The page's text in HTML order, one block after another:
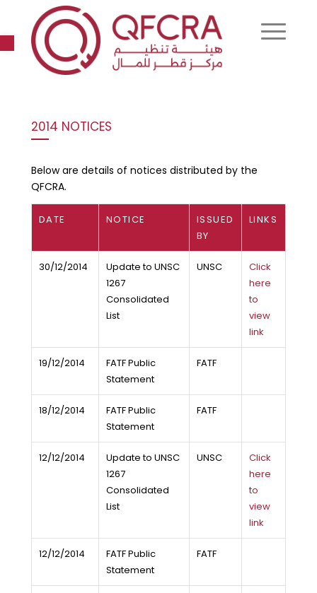
Open toolbar
2014 NOTICES
Below are details of notices distributed by the
QFCRA.
DATE NOTICE
ISSUED
BY
LINKS
30/12/2014
Update to UNSC
1267
Consolidated
List
UNSC
Click
here
to
view
link
19/12/2014
FATF Public
Statement
FATF
18/12/2014
FATF Public
Statement
FATF
12/12/2014
Update to UNSC
1267
Consolidated
List
UNSC
Click
here
to
view
link
12/12/2014
FATF Public
Statement
FATF